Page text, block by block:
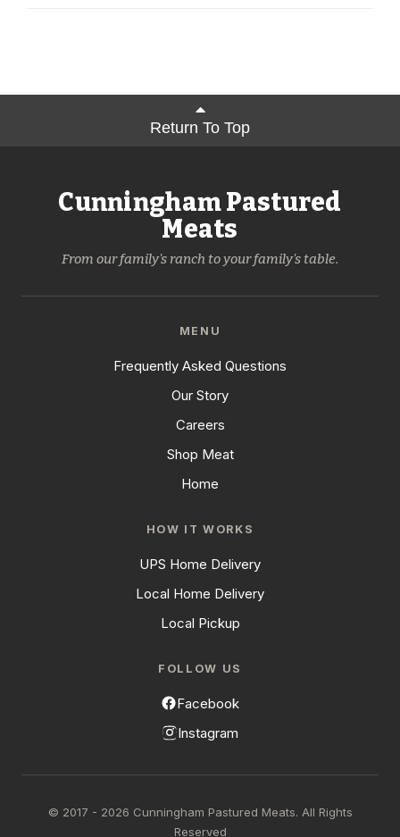
Return To Top
Cunningham Pastured
Meats
From our family's ranch to your family's table.
MENU
Frequently Asked Questions
Our Story
Careers
Shop Meat
Home
HOW IT WORKS
UPS Home Delivery
Local Home Delivery
Local Pickup
FOLLOW US
Facebook
Instagram
© 2017 - 2026 Cunningham Pastured Meats. All Rights
Reserved